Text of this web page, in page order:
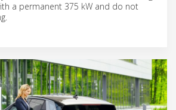
a permanent 375 kW and do not